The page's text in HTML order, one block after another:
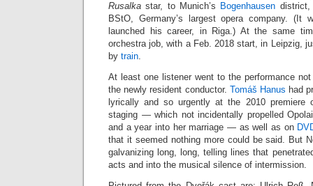
Rusalka star, to Munich’s Bogenhausen district,
BStO, Germany’s largest opera company. (It
launched his career, in Riga.) At the same
orchestra job, with a Feb. 2018 start, in Leipzig,
by train.
At least one listener went to the performance
the newly resident conductor. Tomáš Hanus had
lyrically and so urgently at the 2010
staging — which not incidentally propelled
and a year into her marriage — as well as on
that it seemed nothing more could be said. But
galvanizing long, long, telling lines that
acts and into the musical silence of intermission.